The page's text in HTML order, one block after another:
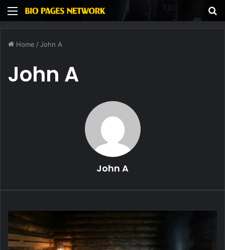
Menu
Home /John A
John A
John A